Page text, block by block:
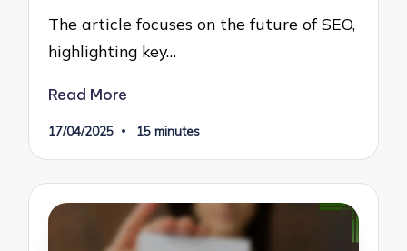
The article focuses on the future of SEO,
highlighting key…
Read More
17/04/2025 15 minutes